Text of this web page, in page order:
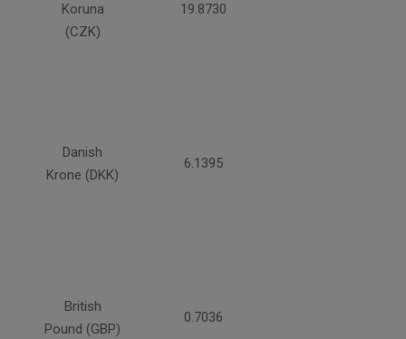
Koruna
(CZK)
19.8730
Danish
Krone (DKK)
6.1395
British
Pound (GBP)
0.7036